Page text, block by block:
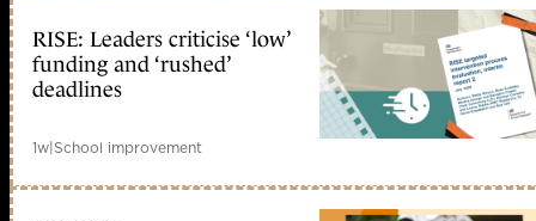
RISE: Leaders criticise ‘low’
funding and ‘rushed’
deadlines
1w|School improvement